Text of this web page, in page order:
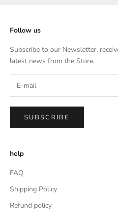
Follow us
Subscribe to our Newsletter,
latest news from the Store.
SUBSCRIBE
help
FAQ
Shipping Policy
Refund policy